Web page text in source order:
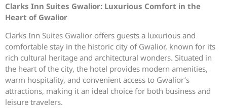
Clarks Inn Suites Gwalior: Luxurious Comfort in the
Heart of Gwalior
Clarks Inn Suites Gwalior offers guests a luxurious and
comfortable stay in the historic city of Gwalior, known for its
rich cultural heritage and architectural wonders. Situated in
the heart of the city, the hotel provides modern amenities,
warm hospitality, and convenient access to Gwalior’s
attractions, making it an ideal choice for both business and
leisure travelers.